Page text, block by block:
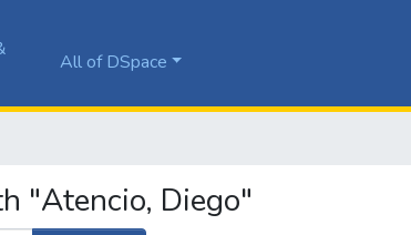
All of DSpace
"Atencio, Diego"